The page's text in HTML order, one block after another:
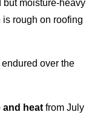
moisture-heavy
rough on roofing
endured over the
and heat from July